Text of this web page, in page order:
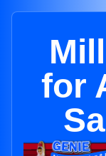
for